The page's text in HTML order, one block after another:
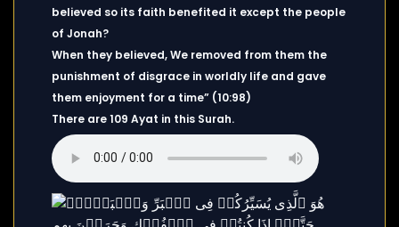
believed so its faith benefited it except the people
of Jonah?
When they believed, We removed from them the
punishment of disgrace in worldly life and gave
them enjoyment for a time” (10:98)
There are 109 Ayat in this Surah.